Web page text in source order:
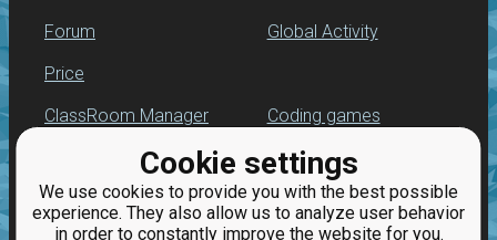
Cookie settings
We use cookies to provide you with the best possible
experience. They also allow us to analyze user behavior
in order to constantly improve the website for you.
Forum
Price
Global Activity
ClassRoom Manager
Leaderboard
Jobs
Coding games
Python programming
for beginners